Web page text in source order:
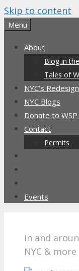
Skip to content
Menu
About
Blog in
Tales of
NYC’s
NYC Blogs
Donate to
Contact
Permits
Events
in and
NYC & more